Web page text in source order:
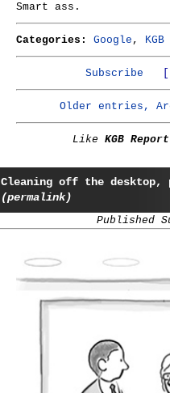
Smart ass.
Categories: Google ,
Subscribe
Older entries,
Like KGB Report
Cleaning off the desktop,
(permalink)
Published